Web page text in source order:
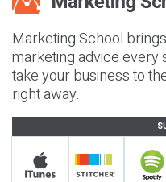
Marketing School
marketing advice every
take your business to
right away.